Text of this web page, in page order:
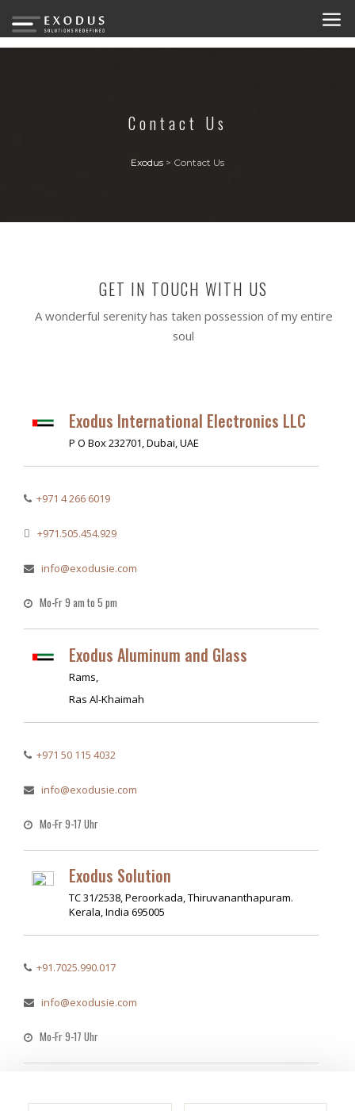
Contact Us
Exodus > Contact Us
GET IN TOUCH WITH US
A wonderful serenity has taken possession of my entire
soul
Exodus International Electronics LLC
P O Box 232701, Dubai, UAE
+971 4 266 6019
+971.505.454.929
info@exodusie.com
Mo-Fr 9 am to 5 pm
Exodus Aluminum and Glass
Rams,
Ras Al-Khaimah
+971 50 115 4032
info@exodusie.com
Mo-Fr 9-17 Uhr
Exodus Solution
TC 31/2538, Peroorkada, Thiruvananthapuram.
Kerala, India 695005
+91.7025.990.017
info@exodusie.com
Mo-Fr 9-17 Uhr